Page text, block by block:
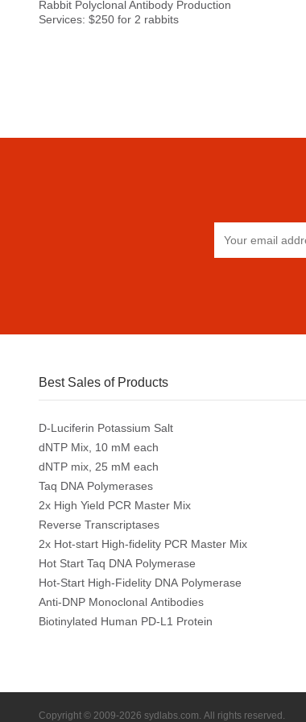
Rabbit Polyclonal Antibody Production
Services: $250 for 2 rabbits
Best Sales of Products
D-Luciferin Potassium Salt
dNTP Mix, 10 mM each
dNTP mix, 25 mM each
Taq DNA Polymerases
2x High Yield PCR Master Mix
Reverse Transcriptases
2x Hot-start High-fidelity PCR Master Mix
Hot Start Taq DNA Polymerase
Hot-Start High-Fidelity DNA Polymerase
Anti-DNP Monoclonal Antibodies
Biotinylated Human PD-L1 Protein
Copyright © 2009-2026 sydlabs.com. All rights reserved.